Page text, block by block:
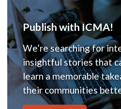
Publish with ICMA!
We’re searching for
insightful stories that
learn a memorable
their communities